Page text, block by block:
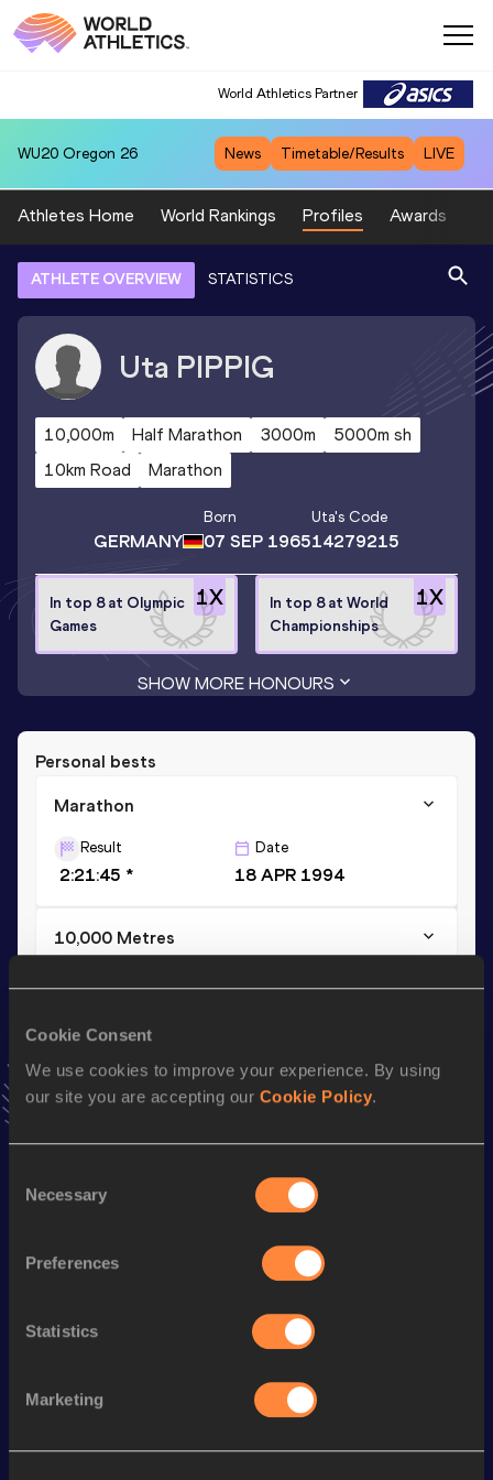
Cookie Consent
We use cookies to improve your experience. By using
our site you are accepting our Cookie Policy.
Selection
Necessary
Preferences
Statistics
Marketing
World Athletics Partner
WU20 Oregon 26 News Timetable/Results LIVE
Athletes Home World Rankings Profiles Awards
ATHLETE OVERVIEW STATISTICS
Uta PIPPIG
10,000m Half Marathon 3000m
5000m sh
10km Road
Marathon
GERMANY
Born
07 SEP 1965
Uta's Code
14279215
1X
In top 8 at Olympic
Games
1X
In top 8 at World
Championships
SHOW MORE HONOURS
Personal bests
Marathon
Result
2:21:45 *
Date
18 APR 1994
10,000 Metres
Half Marathon
Result
1:07:58
19 MAR 1995
Discipline Performance
Looking for another athlete?